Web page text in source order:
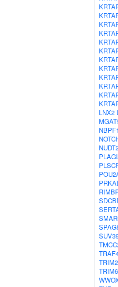
LNX2